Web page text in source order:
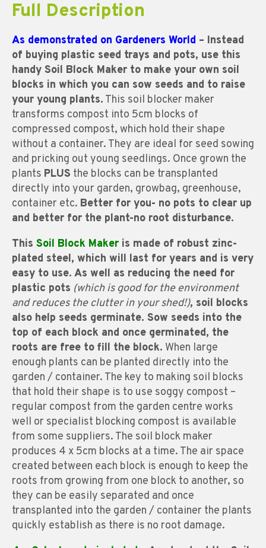
Full Description
As demonstrated on Gardeners World – Instead
of buying plastic seed trays and pots, use this
handy Soil Block Maker to make your own soil
blocks in which you can sow seeds and to raise
your young plants. This soil blocker maker
transforms compost into 5cm blocks of
compressed compost, which hold their shape
without a container. They are ideal for seed sowing
and pricking out young seedlings. Once grown the
plants PLUS the blocks can be transplanted
directly into your garden, growbag, greenhouse,
container etc. Better for you- no pots to clear up
and better for the plant-no root disturbance.
This Soil Block Maker is made of robust zinc-
plated steel, which will last for years and is very
easy to use. As well as reducing the need for
plastic pots (which is good for the environment
and reduces the clutter in your shed!), soil blocks
also help seeds germinate. Sow seeds into the
top of each block and once germinated, the
roots are free to fill the block. When large
enough plants can be planted directly into the
garden / container. The key to making soil blocks
that hold their shape is to use soggy compost –
regular compost from the garden centre works
well or specialist blocking compost is available
from some suppliers. The soil block maker
produces 4 x 5cm blocks at a time. The air space
created between each block is enough to keep the
roots from growing from one block to another, so
they can be easily separated and once
transplanted into the garden / container the plants
quickly establish as there is no root damage.